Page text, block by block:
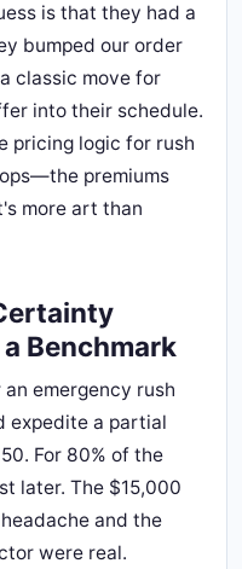
is that they had a
bumped our order
classic move for
into their schedule.
pricing logic for rush
premiums
more art than
Benchmark
emergency rush
expedite a partial
For 80% of the
later. The $15,000
and the
were real.